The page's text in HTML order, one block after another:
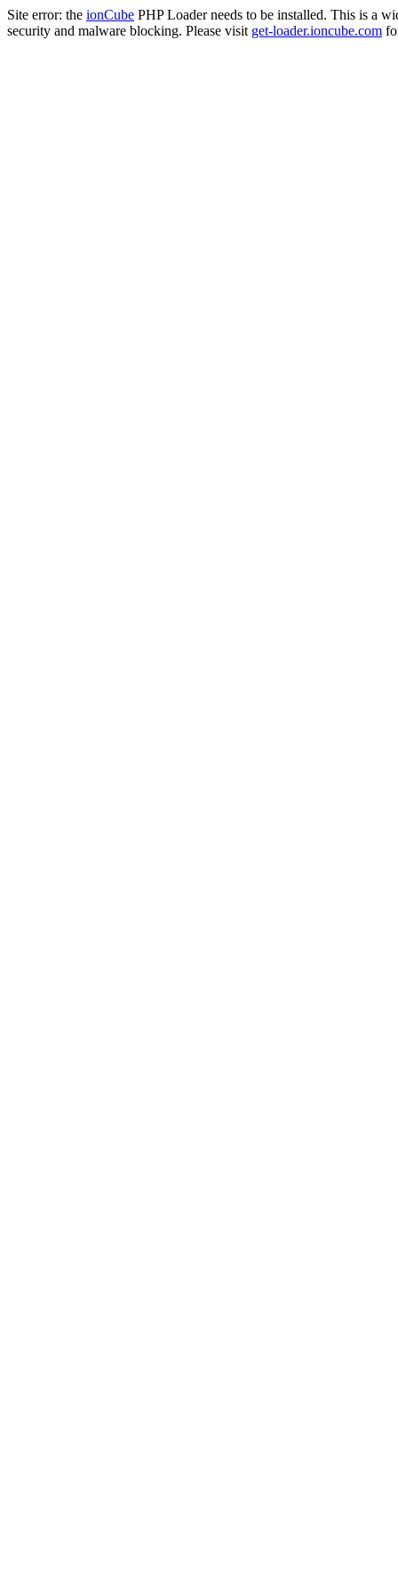
Site error: the ionCube PHP Loader needs to be installed. This is a
security and malware blocking. Please visit get-loader.ioncube.com